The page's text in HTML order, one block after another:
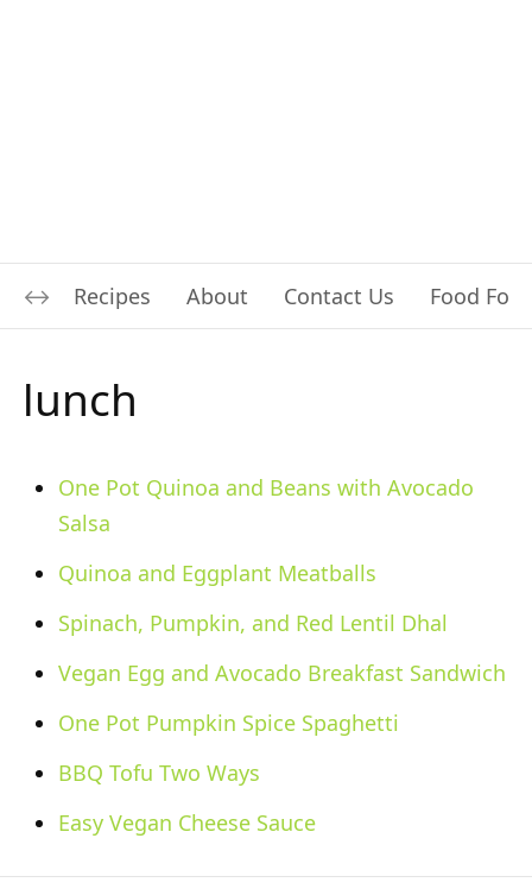
Recipes About Contact Us Food For
lunch
One Pot Quinoa and Beans with Avocado
Salsa
Quinoa and Eggplant Meatballs
Spinach, Pumpkin, and Red Lentil Dhal
Vegan Egg and Avocado Breakfast Sandwich
One Pot Pumpkin Spice Spaghetti
BBQ Tofu Two Ways
Easy Vegan Cheese Sauce